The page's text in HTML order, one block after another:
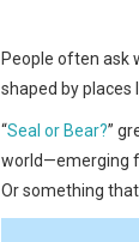
People often ask
shaped by places
“Seal or Bear?”
world—emerging
Or something